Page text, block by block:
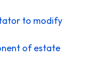
to modify
of estate